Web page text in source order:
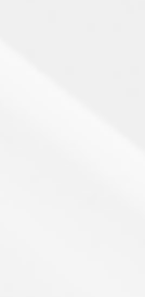
Kottakkal,
vehicles, from
and
class after-
excellent